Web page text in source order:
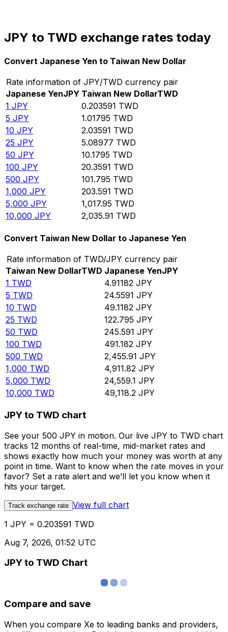
JPY to TWD exchange rates today
Convert Japanese Yen to Taiwan New Dollar
Rate information of JPY/TWD currency pair
Japanese YenJPY Taiwan New DollarTWD
1 JPY 0.203591 TWD
5 JPY 1.01795 TWD
10 JPY 2.03591 TWD
25 JPY 5.08977 TWD
50 JPY 10.1795 TWD
100 JPY 20.3591 TWD
500 JPY 101.795 TWD
1,000 JPY 203.591 TWD
5,000 JPY 1,017.95 TWD
10,000 JPY 2,035.91 TWD
Convert Taiwan New Dollar to Japanese Yen
Rate information of TWD/JPY currency pair
Taiwan New DollarTWD Japanese YenJPY
1 TWD 4.91182 JPY
5 TWD 24.5591 JPY
10 TWD 49.1182 JPY
25 TWD 122.795 JPY
50 TWD 245.591 JPY
100 TWD 491.182 JPY
500 TWD 2,455.91 JPY
1,000 TWD 4,911.82 JPY
5,000 TWD 24,559.1 JPY
10,000 TWD 49,118.2 JPY
JPY to TWD chart
See your 500 JPY in motion. Our live JPY to TWD chart
tracks 12 months of real-time, mid-market rates and
shows exactly how much your money was worth at any
point in time. Want to know when the rate moves in your
favor? Set a rate alert and we’ll let you know when it
hits your target.
Track exchange rate View full chart
1 JPY = 0.203591 TWD
Aug 7, 2026, 01:52 UTC
JPY to TWD Chart
Compare and save
When you compare Xe to leading banks and providers,